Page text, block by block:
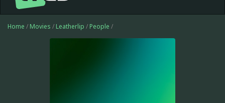
Home / Movies / Leatherlip / People /